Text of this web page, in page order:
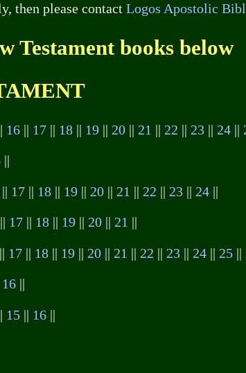
then please contactLogos Apostolic
Testament books below
16 || 17 || 18 || 19 || 20 || 21 || 22 || 23 || 24 ||
|| 17 || 18 || 19 || 20 || 21 || 22 || 23 || 24 ||
17 18 19 20 21
|| 17 || 18 || 19 || 20 || 21 || 22 || 23 || 24 || 25 ||
16
15 || 16 ||